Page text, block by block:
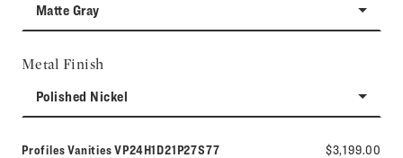
Matte Gray
Metal Finish
Polished Nickel
Profiles VanitiesModel number:
VP24H1D21P27S77 $3,199.00